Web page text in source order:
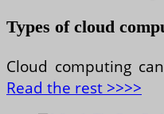
Types of cloud
Cloud computing
Read the rest >>>>